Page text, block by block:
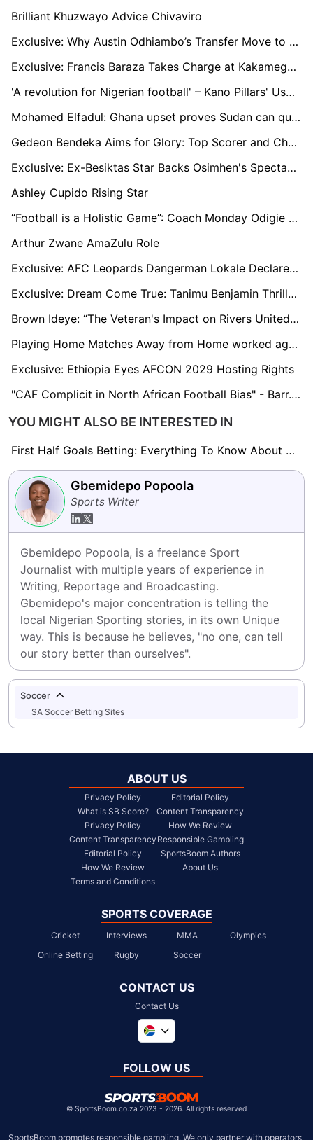
Brilliant Khuzwayo Advice Chivaviro
Exclusive: Why Austin Odhiambo’s Transfer Move to Europe Flopped Last Summer
Exclusive: Francis Baraza Takes Charge at Kakamega Homeboyz as Ken Kenyatta Replacement
'A revolution for Nigerian football' – Kano Pillars' Usman Abdallah talks up Ahmed Musa and Shehu Abdullahi NPFL return
Mohamed Elfadul: Ghana upset proves Sudan can qualify for the World Cup
Gedeon Bendeka Aims for Glory: Top Scorer and Champions League Dreams with Gor Mahia
Exclusive: Ex-Besiktas Star Backs Osimhen's Spectacular Goal for Puskás Award
Ashley Cupido Rising Star
“Football is a Holistic Game”: Coach Monday Odigie on Bendel Insurance’s Tactical Philosophy, Youthful Talent, and Challenges
Arthur Zwane AmaZulu Role
Exclusive: AFC Leopards Dangerman Lokale Declares Himself the ‘next Michael Olunga’
Exclusive: Dream Come True: Tanimu Benjamin Thrilled with Crawley Town Debut
Brown Ideye: “The Veteran's Impact on Rivers United and His Potential Future with the Team”
Playing Home Matches Away from Home worked against Harambee Stars’ 2025 AFCON qualification bid
Exclusive: Ethiopia Eyes AFCON 2029 Hosting Rights
"CAF Complicit in North African Football Bias" - Barr. Chris Green Speaks Out on Super Eagles' Boycott
YOU MIGHT ALSO BE INTERESTED IN
First Half Goals Betting: Everything To Know About This Market
Gbemidepo Popoola
Sports Writer
Gbemidepo Popoola, is a freelance Sport
Journalist with multiple years of experience in
Writing, Reportage and Broadcasting.
Gbemidepo's major concentration is telling the
local Nigerian Sporting stories, in its own Unique
way. This is because he believes, "no one, can tell
our story better than ourselves".
Soccer
SA Soccer Betting Sites
ABOUT US
Privacy Policy
What is SB Score?
Privacy Policy
Content Transparency
Editorial Policy
How We Review
Terms and Conditions
Editorial Policy
Content Transparency
How We Review
Responsible Gambling
SportsBoom Authors
About Us
SPORTS COVERAGE
Cricket Interviews MMA
Olympics
Online Betting
Rugby Soccer
CONTACT US
Contact Us
United Kingdom
Chile
FOLLOW US
© SportsBoom.co.za 2023 - 2026. All rights reserved
SportsBoom promotes responsible gambling. We only partner with operators